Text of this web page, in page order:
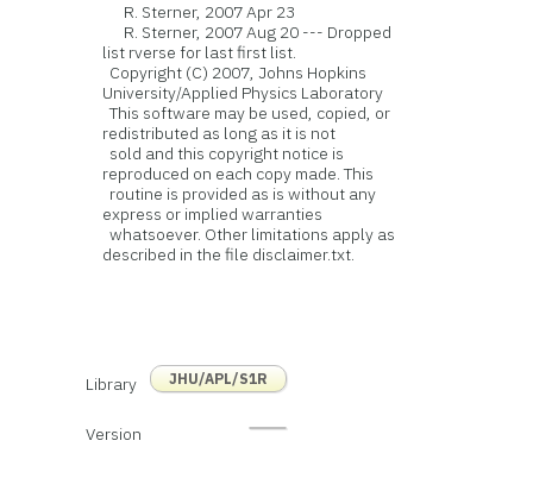
R. Sterner, 2007 Apr 23
R. Sterner, 2007 Aug 20 --- Dropped
list rverse for last first list.
Copyright (C) 2007, Johns Hopkins
University/Applied Physics Laboratory
This software may be used, copied, or
redistributed as long as it is not
sold and this copyright notice is
reproduced on each copy made. This
routine is provided as is without any
express or implied warranties
whatsoever. Other limitations apply as
described in the file disclaimer.txt.
Library JHU/APL/S1R
Version